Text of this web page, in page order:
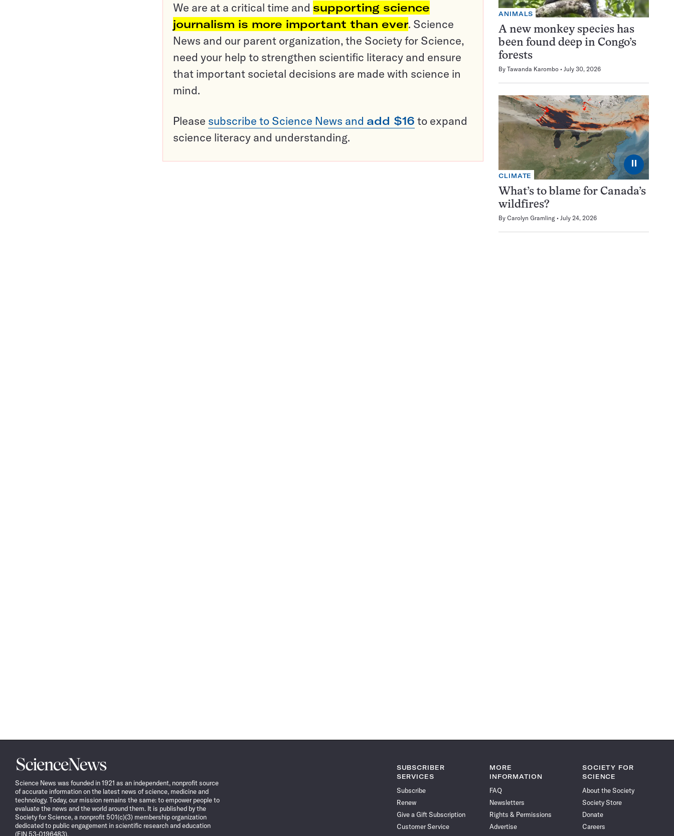
We are at a critical time and supporting science
journalism is more important than ever. Science
News and our parent organization, the Society for Science,
need your help to strengthen scientific literacy and ensure
that important societal decisions are made with science in
mind.
Please subscribe to Science News and add $16 to expand
science literacy and understanding.
ANIMALS
A new monkey species has
been found deep in Congo’s
forests
By Tawanda Karombo July 30, 2026
⏸
CLIMATE
What’s to blame for Canada’s
wildfires?
By Carolyn Gramling July 24, 2026
Science
News
Science News was founded in 1921 as an independent, nonprofit source
of accurate information on the latest news of science, medicine and
technology. Today, our mission remains the same: to empower people to
evaluate the news and the world around them. It is published by the
Society for Science, a nonprofit 501(c)(3) membership organization
dedicated to public engagement in scientific research and education
(EIN 53-0196483).
SUBSCRIBER
SERVICES
Subscribe
Renew
Give a Gift Subscription
Customer Service
MORE
INFORMATION
FAQ
Newsletters
Rights & Permissions
Advertise
SOCIETY FOR
SCIENCE
About the Society
Society Store
Donate
Careers